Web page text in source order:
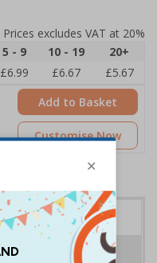
Prices excludes VAT at 20%
5 - 9 10 - 19
20+
£6.99 £6.67 £5.67
Add to Basket
Customise Now